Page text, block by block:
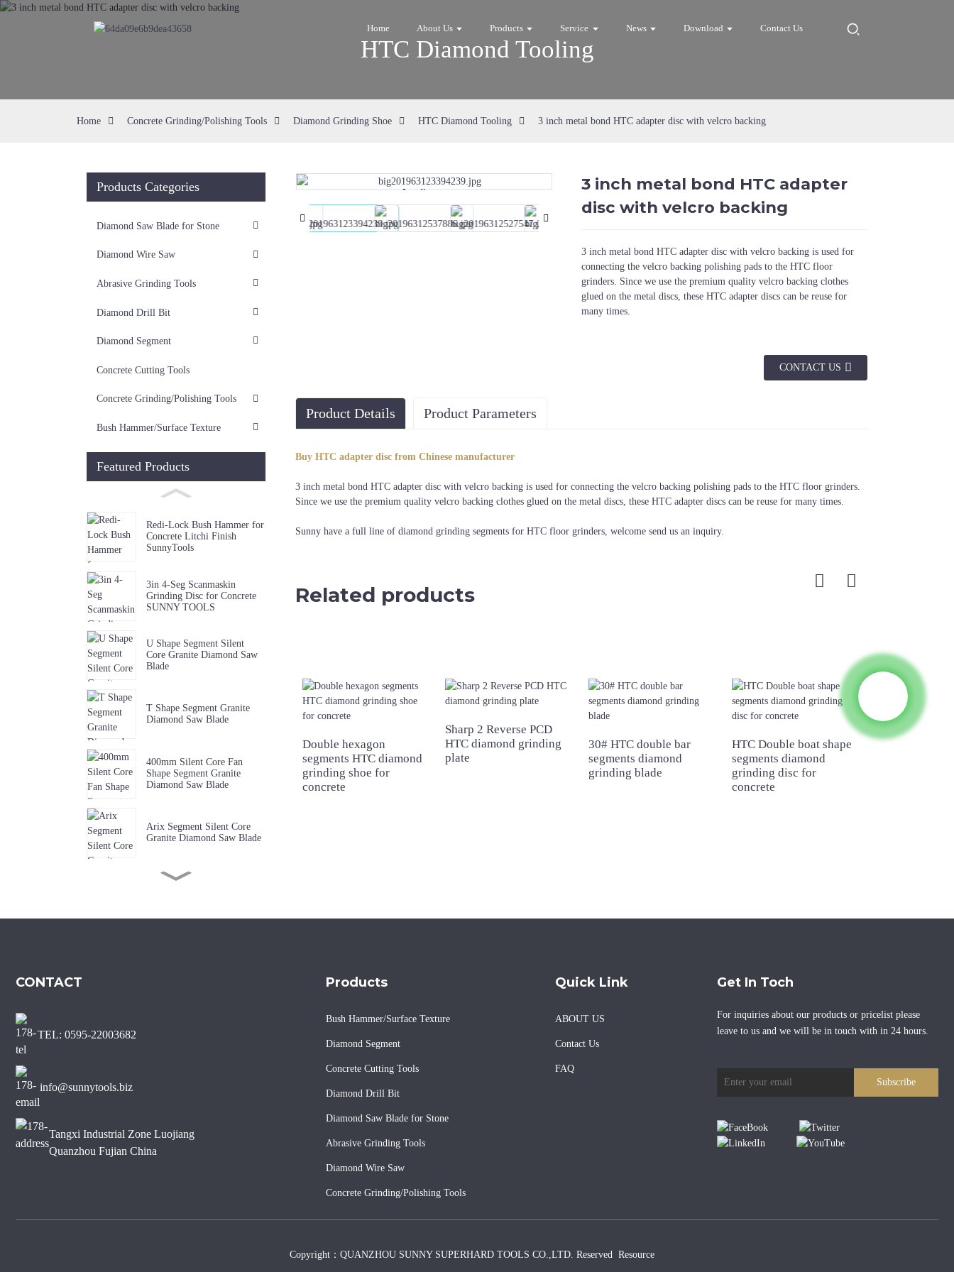
Home About Us Products Service News Download Contact Us
HTC Diamond Tooling
Home Concrete Grinding/Polishing Tools Diamond Grinding Shoe HTC Diamond Tooling 3 inch metal bond HTC adapter disc with velcro backing
Products Categories
Diamond Saw Blade for Stone
Diamond Wire Saw
Abrasive Grinding Tools
Diamond Drill Bit
Diamond Segment
Concrete Cutting Tools
Concrete Grinding/Polishing Tools
Bush Hammer/Surface Texture
Featured Products
Redi-Lock Bush Hammer for
Concrete Litchi Finish
SunnyTools
3in 4-Seg Scanmaskin
Grinding Disc for Concrete
SUNNY TOOLS
U Shape Segment Silent
Core Granite Diamond Saw
Blade
T Shape Segment Granite
Diamond Saw Blade
400mm Silent Core Fan
Shape Segment Granite
Diamond Saw Blade
Arix Segment Silent Core
Granite Diamond Saw Blade
Loading...
Loading... Loading...
Loading... Loading...
Loading...
3 inch metal bond HTC adapter
disc with velcro backing
3 inch metal bond HTC adapter disc with velcro backing is used for
connecting the velcro backing polishing pads to the HTC floor
grinders. Since we use the premium quality velcro backing clothes
glued on the metal discs, these HTC adapter discs can be reuse for
many times.
CONTACT US
Product Details Product Parameters
Buy HTC adapter disc from Chinese manufacturer
3 inch metal bond HTC adapter disc with velcro backing is used for connecting the velcro backing polishing pads to the HTC floor grinders.
Since we use the premium quality velcro backing clothes glued on the metal discs, these HTC adapter discs can be reuse for many times.
Sunny have a full line of diamond grinding segments for HTC floor grinders, welcome send us an inquiry.
Related products
Double hexagon
segments HTC diamond
grinding shoe for
concrete
Sharp 2 Reverse PCD
HTC diamond grinding
plate
30# HTC double bar
segments diamond
grinding blade
HTC Double boat shape
segments diamond
grinding disc for
concrete
Square
CONTACT
TEL: 0595-22003682
info@sunnytools.biz
Tangxi Industrial Zone Luojiang
Quanzhou Fujian China
Products
Bush Hammer/Surface Texture
Diamond Segment
Concrete Cutting Tools
Diamond Drill Bit
Diamond Saw Blade for Stone
Abrasive Grinding Tools
Diamond Wire Saw
Concrete Grinding/Polishing Tools
Quick Link
ABOUT US
Contact Us
FAQ
Get In Toch
For inquiries about our products or pricelist please
leave to us and we will be in touch with in 24 hours.
Subscribe
Copyright：QUANZHOU SUNNY SUPERHARD TOOLS CO.,LTD. Reserved Resource